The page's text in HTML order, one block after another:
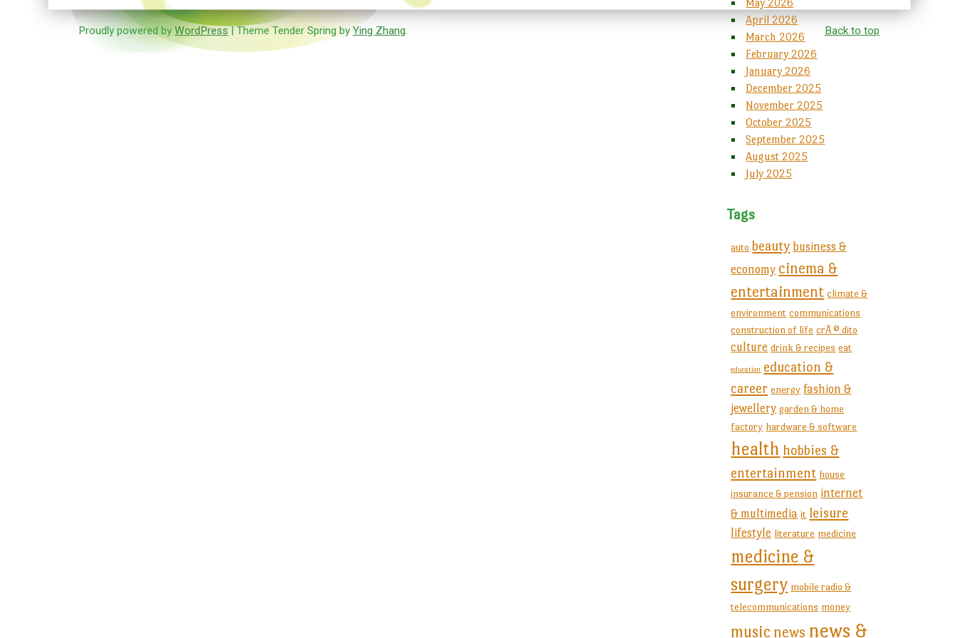
May 2026
April 2026
March 2026
February 2026
January 2026
December 2025
November 2025
October 2025
September 2025
August 2025
July 2025
Tags
auto beauty business &
economy cinema &
entertainment climate &
environment communications
construction of life crÃ © dito
culture drink & recipes eat
education education &
career energy fashion &
jewellery garden & home
factory hardware & software
health hobbies &
entertainment house
insurance & pension internet
& multimedia it leisure
lifestyle literature medicine
medicine &
surgery mobile radio &
telecommunications money
music news news &
Proudly powered by WordPress| Theme Tender Spring byYing Zhang Back to top